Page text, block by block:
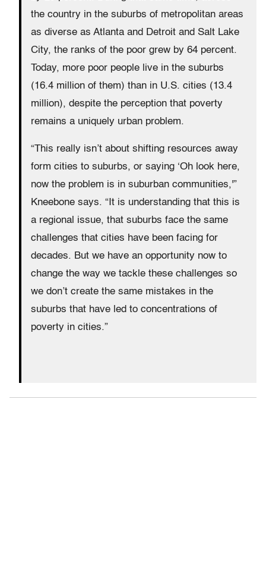
the country in the suburbs of metropolitan areas
as diverse as Atlanta and Detroit and Salt Lake
City, the ranks of the poor grew by 64 percent.
Today, more poor people live in the suburbs
(16.4 million of them) than in U.S. cities (13.4
million), despite the perception that poverty
remains a uniquely urban problem.
“This really isn’t about shifting resources away
form cities to suburbs, or saying ‘Oh look here,
now the problem is in suburban communities,'”
Kneebone says. “It is understanding that this is
a regional issue, that suburbs face the same
challenges that cities have been facing for
decades. But we have an opportunity now to
change the way we tackle these challenges so
we don’t create the same mistakes in the
suburbs that have led to concentrations of
poverty in cities.”